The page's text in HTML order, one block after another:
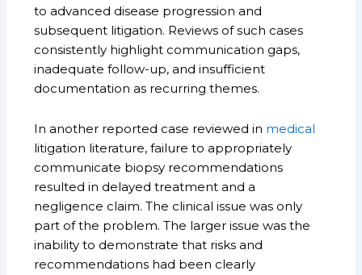
to advanced disease progression and
subsequent litigation. Reviews of such cases
consistently highlight communication gaps,
inadequate follow-up, and insufficient
documentation as recurring themes.
In another reported case reviewed in medical
litigation literature, failure to appropriately
communicate biopsy recommendations
resulted in delayed treatment and a
negligence claim. The clinical issue was only
part of the problem. The larger issue was the
inability to demonstrate that risks and
recommendations had been clearly